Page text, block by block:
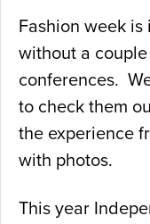
Fashion week is
without a
conferences.
to check them
the experience
with photos.
This year